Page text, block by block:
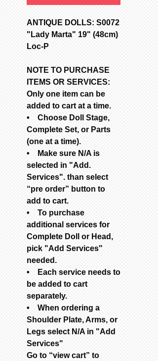
ANTIQUE DOLLS: S0072
"Lady Marta" 19" (48cm)
Loc-P
NOTE TO PURCHASE
ITEMS OR SERVICES:
Only one item can be
added to cart at a time.
• Choose Doll Stage,
Complete Set, or Parts
(one at a time).
• Make sure N/A is
selected in "Add.
Services". than select
“pre order” button to
add to cart.
• To purchase
additional services for
Complete Doll or Head,
pick "Add Services"
needed.
• Each service needs to
be added to cart
separately.
• When ordering a
Shoulder Plate, Arms, or
Legs select N/A in "Add
Services"
Go to “view cart” to